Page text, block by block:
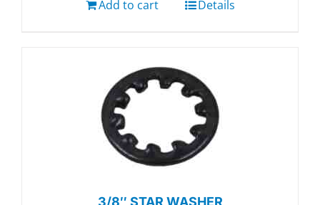
Add to cart Details
3/8″ STAR WASHER